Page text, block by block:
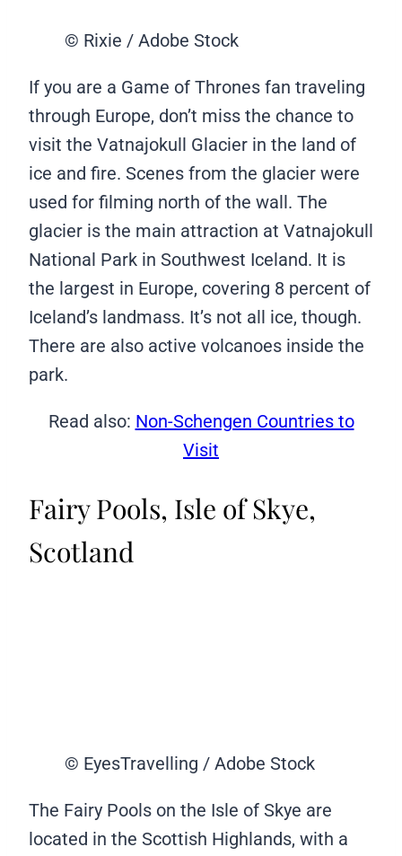
© Rixie / Adobe Stock
If you are a Game of Thrones fan traveling
through Europe, don’t miss the chance to
visit the Vatnajokull Glacier in the land of
ice and fire. Scenes from the glacier were
used for filming north of the wall. The
glacier is the main attraction at Vatnajokull
National Park in Southwest Iceland. It is
the largest in Europe, covering 8 percent of
Iceland’s landmass. It’s not all ice, though.
There are also active volcanoes inside the
park.
Read also: Non-Schengen Countries to
Visit
Fairy Pools, Isle of Skye,
Scotland
© EyesTravelling / Adobe Stock
The Fairy Pools on the Isle of Skye are
located in the Scottish Highlands, with a